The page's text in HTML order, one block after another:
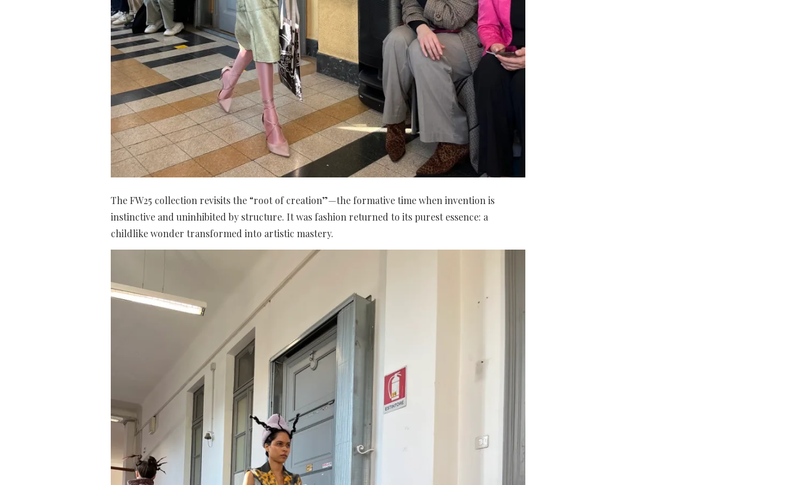
The FW25 collection revisits the “root of creation”—the formative time when invention is
instinctive and uninhibited by structure. It was fashion returned to its purest essence: a
childlike wonder transformed into artistic mastery.